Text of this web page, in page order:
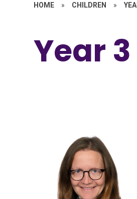
HOME » CHILDREN »
Year 3